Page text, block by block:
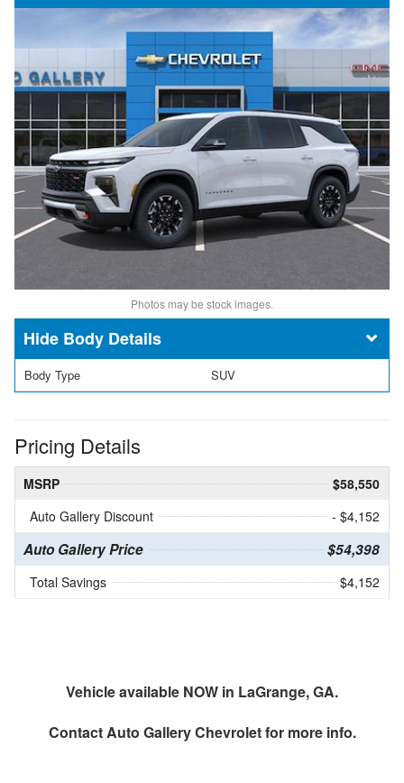
Photos may be stock images.
Body Details
Body Type SUV
Pricing Details
MSRP
$58,550
Auto Gallery Discount
- $4,152
Auto Gallery Price $54,398
Total Savings $4,152
Vehicle available NOW in LaGrange, GA.
ContactAuto Gallery Chevroletfor more info.